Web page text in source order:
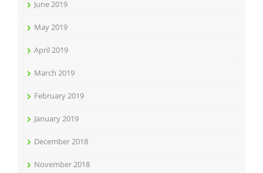
June 2019
May 2019
April 2019
March 2019
February 2019
January 2019
December 2018
November 2018